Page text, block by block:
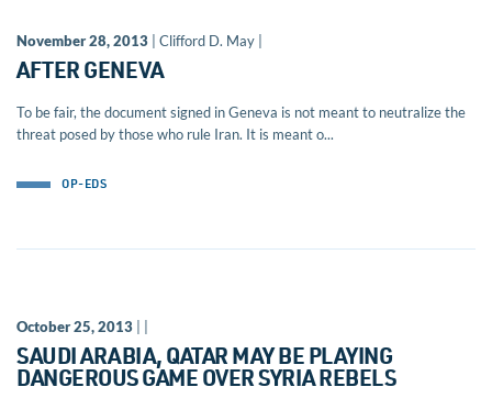
November 28, 2013 | Clifford D. May |
AFTER GENEVA
To be fair, the document signed in Geneva is not meant to neutralize the
threat posed by those who rule Iran. It is meant o...
OP-EDS
October 25, 2013
SAUDI ARABIA, QATAR MAY BE PLAYING
DANGEROUS GAME OVER SYRIA REBELS